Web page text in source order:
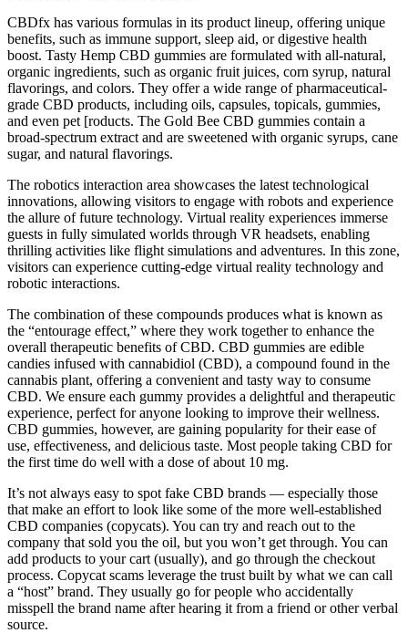
CBDfx has various formulas in its product lineup, offering unique
benefits, such as immune support, sleep aid, or digestive health
boost. Tasty Hemp CBD gummies are formulated with all-natural,
organic ingredients, such as organic fruit juices, corn syrup, natural
flavorings, and colors. They offer a wide range of pharmaceutical-
grade CBD products, including oils, capsules, topicals, gummies,
and even pet [roducts. The Gold Bee CBD gummies contain a
broad-spectrum extract and are sweetened with organic syrups, cane
sugar, and natural flavorings.
The robotics interaction area showcases the latest technological
innovations, allowing visitors to engage with robots and experience
the allure of future technology. Virtual reality experiences immerse
guests in fully simulated worlds through VR headsets, enabling
thrilling activities like flight simulations and adventures. In this zone,
visitors can experience cutting-edge virtual reality technology and
robotic interactions.
The combination of these compounds produces what is known as
the “entourage effect,” where they work together to enhance the
overall therapeutic benefits of CBD. CBD gummies are edible
candies infused with cannabidiol (CBD), a compound found in the
cannabis plant, offering a convenient and tasty way to consume
CBD. We ensure each gummy provides a delightful and therapeutic
experience, perfect for anyone looking to improve their wellness.
CBD gummies, however, are gaining popularity for their ease of
use, effectiveness, and delicious taste. Most people taking CBD for
the first time do well with a dose of about 10 mg.
It’s not always easy to spot fake CBD brands — especially those
that make an effort to look like some of the more well-established
CBD companies (copycats). You can try and reach out to the
company that sold you the oil, but you won’t get through. You can
add products to your cart (usually), and go through the checkout
process. Copycat scams leverage the trust built by what we can call
a “host” brand. They usually go for people who accidentally
misspell the brand name after hearing it from a friend or other verbal
source.